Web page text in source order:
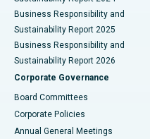
Best Hospital in Waltair
Best Hospital in Subhash
Best Hospital in Managari,
Best Hospital in Arepally,
Best Hospital in Arera
Business Responsibility and
Sustainability Report 2025
Business Responsibility and
Sustainability Report 2026
Corporate Governance
Board Committees
Corporate Policies
Annual General Meetings